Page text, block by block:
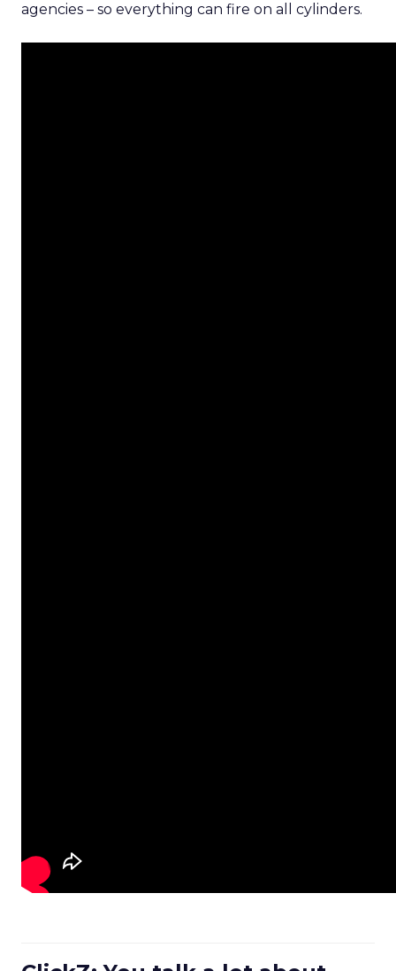
agencies – so everything can fire on all cylinders.